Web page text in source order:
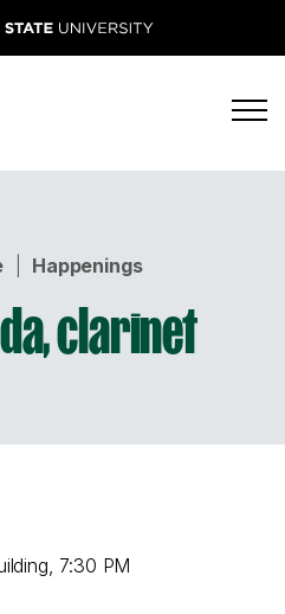
| Happenings
clarinet
7:30 PM